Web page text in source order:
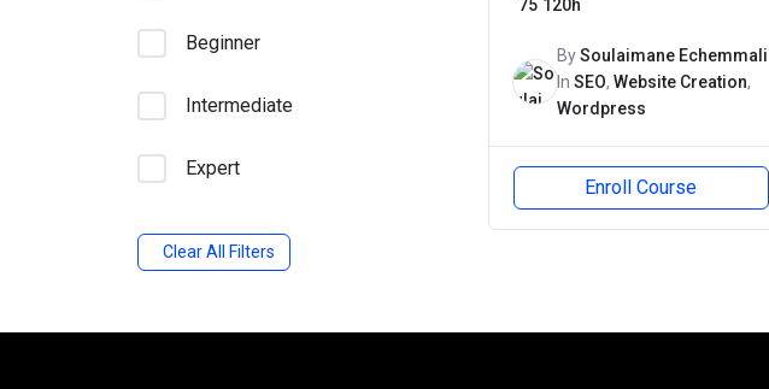
Beginner
Intermediate
Expert
Clear All Filters
75 120h
BySoulaimane Echemmali
In SEO, Website Creation,
Wordpress
Enroll Course